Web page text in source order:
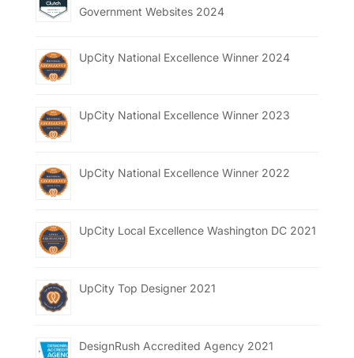
Government Websites 2024
UpCity National Excellence Winner 2024
UpCity National Excellence Winner 2023
UpCity National Excellence Winner 2022
UpCity Local Excellence Washington DC 2021
UpCity Top Designer 2021
DesignRush Accredited Agency 2021